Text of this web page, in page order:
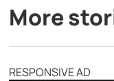
More
RESPONSIVE AD